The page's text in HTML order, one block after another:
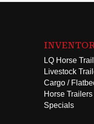
LQ Horse
Livestock
Cargo /
Horse Trailers
Specials